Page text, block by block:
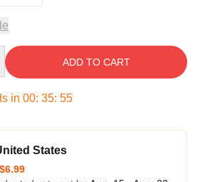
ADD TO CART
in 00: 35: 54
States
$6.99